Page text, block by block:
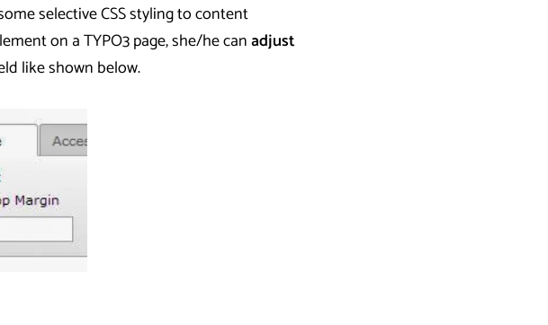
selective CSS styling to content
on a TYPO3 page, she/he canadjust
like shown below.